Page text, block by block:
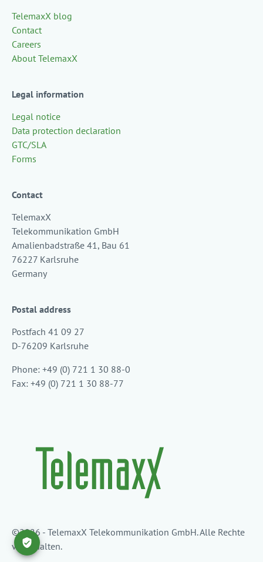
TelemaxX blog
Contact
Careers
About TelemaxX
Legal information
Legal notice
Data protection declaration
GTC/SLA
Forms
Contact
TelemaxX
Telekommunikation GmbH
Amalienbadstraße 41, Bau 61
76227 Karlsruhe
Germany
Postal address
Postfach 41 09 27
D-76209 Karlsruhe
Phone: +49 (0) 721 1 30 88-0
Fax: +49 (0) 721 1 30 88-77
©2026 - TelemaxX Telekommunikation GmbH. Alle Rechte
vorbehalten.